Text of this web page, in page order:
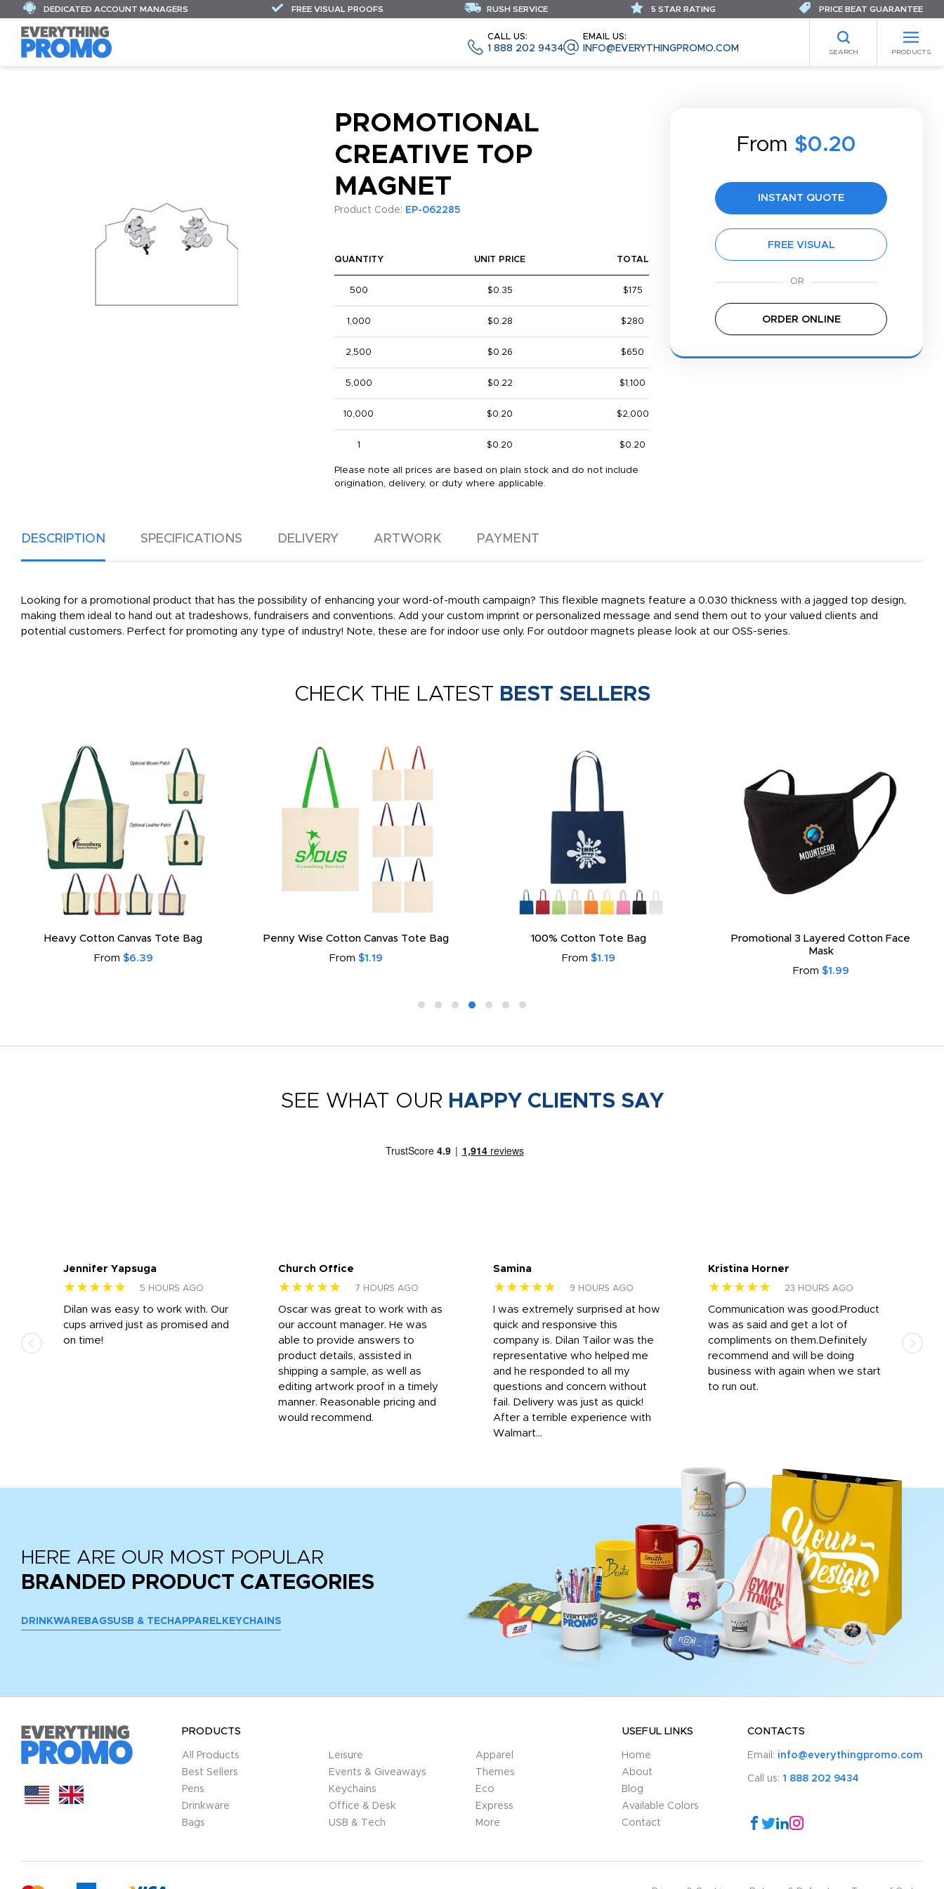
CALL US:
1 888 202 9434
EMAIL US:
INFO@EVERYTHINGPROMO.COM SEARCH PRODUCTS
DEDICATED ACCOUNT MANAGERS FREE VISUAL PROOFS RUSH SERVICE 5 STAR RATING PRICE BEAT GUARANTEE
PROMOTIONAL
CREATIVE TOP
MAGNET
Product Code: EP-062285
From $0.20
INSTANT QUOTE
FREE VISUAL
ORDER ONLINE
QUANTITY UNIT PRICE TOTAL
500 $0.35 $175
1,000 $0.28 $280
2,500 $0.26 $650
5,000 $0.22 $1,100
10,000 $0.20 $2,000
1 $0.20 $0.20
Please note all prices are based on plain stock and do not include
origination, delivery, or duty where applicable.
DESCRIPTION SPECIFICATIONS DELIVERY ARTWORK PAYMENT
Looking for a promotional product that has the possibility of enhancing your word-of-mouth campaign? This flexible magnets feature a 0.030 thickness with a jagged top design,
making them ideal to hand out at tradeshows, fundraisers and conventions. Add your custom imprint or personalized message and send them out to your valued clients and
potential customers. Perfect for promoting any type of industry! Note, these are for indoor use only. For outdoor magnets please look at our OSS-series.
CHECK THE LATEST BEST SELLERS
Heavy Cotton Canvas Tote Bag
From $6.39
Penny Wise Cotton Canvas Tote Bag
From $1.19
100% Cotton Tote Bag
From $1.19
Promotional 3 Layered Cotton Face
Mask
From $1.99
SEE WHAT OUR HAPPY CLIENTS SAY
Jennifer Yapsuga
★★★★★ 5 HOURS AGO
Dilan was easy to work with. Our
cups arrived just as promised and
on time!
Church Office
★★★★★ 7 HOURS AGO
Oscar was great to work with as
our account manager. He was
able to provide answers to
product details, assisted in
shipping a sample, as well as
editing artwork proof in a timely
manner. Reasonable pricing and
would recommend.
Samina
★★★★★ 9 HOURS AGO
I was extremely surprised at how
quick and responsive this
company is. Dilan Tailor was the
representative who helped me
and he responded to all my
questions and concern without
fail. Delivery was just as quick!
After a terrible experience with
Walmart...
Kristina Horner
★★★★★ 23 HOURS AGO
Communication was good.Product
was as said and get a lot of
compliments on them.Definitely
recommend and will be doing
business with again when we start
to run out.
HERE ARE OUR MOST POPULAR
BRANDED PRODUCT CATEGORIES
DRINKWARE BAGSUSB & TECH APPAREL KEYCHAINS
PRODUCTS
All Products
Best Sellers
Pens
Drinkware
Bags
Leisure
Events & Giveaways
Keychains
Office & Desk
USB & Tech
Apparel
Themes
Eco
Express
More
USEFUL LINKS
Home
About
Blog
Available Colors
Contact
CONTACTS
Email: info@everythingpromo.com
Call us: 1 888 202 9434